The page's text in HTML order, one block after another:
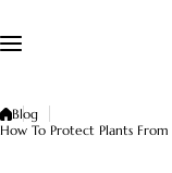
Blog
How To Protect Plants